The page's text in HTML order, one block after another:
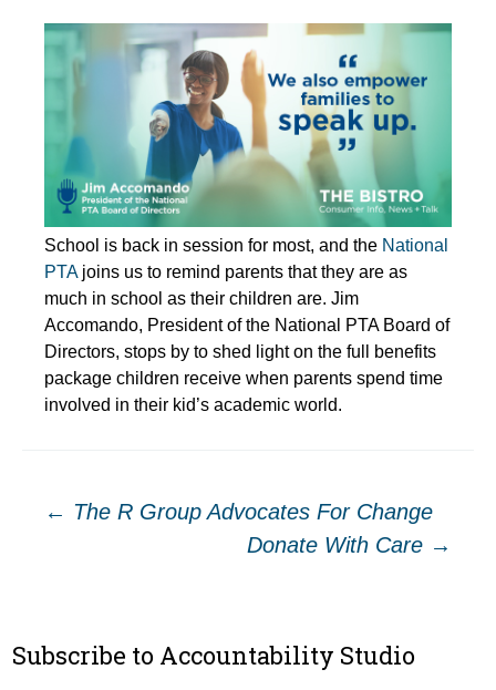
School is back in session for most, and the National
PTAjoins us to remind parents that they are as
much in school as their children are. Jim
Accomando, President of the National PTA Board of
Directors, stops by to shed light on the full benefits
package children receive when parents spend time
involved in their kid’s academic world.
Post
← The R Group Advocates For Change
Donate With Care →
Subscribe to Accountability Studio